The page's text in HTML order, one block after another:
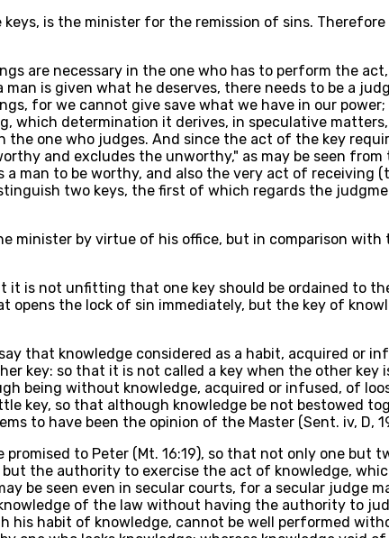
is the minister for the remission of sins.
are necessary in the one who has to perform the
is given what he deserves, there needs to be a
for we cannot give save what we have in our
determination it derives, in speculative
one who judges. And since the act of the key
and excludes the unworthy," as may be seen
to be worthy, and also the very act of receiving
two keys, the first of which regards the
minister by virtue of his office, but in comparison
it is not unfitting that one key should be ordained to
opens the lock of sin immediately, but the key of
that knowledge considered as a habit, acquired or
key: so that it is not called a key when the other key
being without knowledge, acquired or infused, of
key, so that although knowledge be not bestowed
to have been the opinion of the Master (Sent. iv, D,
to Peter (Mt. 16:19), so that not only one but
the authority to exercise the act of knowledge,
be seen even in secular courts, for a secular judge
of the law without having the authority to
habit of knowledge, cannot be well performed